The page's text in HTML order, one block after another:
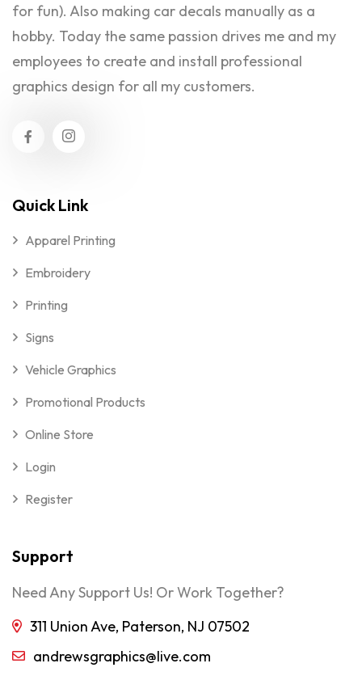
for fun). Also making car decals manually as a
hobby. Today the same passion drives me and my
employees to create and install professional
graphics design for all my customers.
Quick Link
Apparel Printing
Embroidery
Printing
Signs
Vehicle Graphics
Promotional Products
Online Store
Login
Register
Support
Need Any Support Us! Or Work Together?
311 Union Ave, Paterson, NJ 07502
andrewsgraphics@live.com